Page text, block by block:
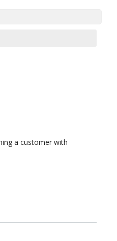
a customer with